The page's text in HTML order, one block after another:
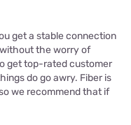
get a stable connection
the worry of
get top-rated customer
do go awry. Fiber is
we recommend that if